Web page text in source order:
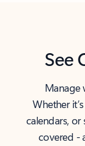
See
Manage
Whether
calendars,
covered -